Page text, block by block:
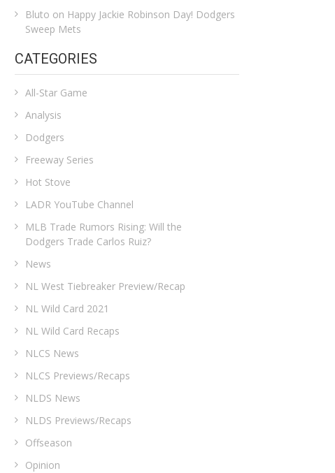
Bluto on Happy Jackie Robinson Day! Dodgers
Sweep Mets
CATEGORIES
All-Star Game
Analysis
Dodgers
Freeway Series
Hot Stove
LADR YouTube Channel
MLB Trade Rumors Rising: Will the
Dodgers Trade Carlos Ruiz?
News
NL West Tiebreaker Preview/Recap
NL Wild Card 2021
NL Wild Card Recaps
NLCS News
NLCS Previews/Recaps
NLDS News
NLDS Previews/Recaps
Offseason
Opinion